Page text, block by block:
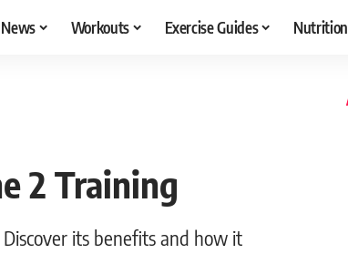
News Workouts Exercise Guides Nutrition
2 Training
its benefits and how it